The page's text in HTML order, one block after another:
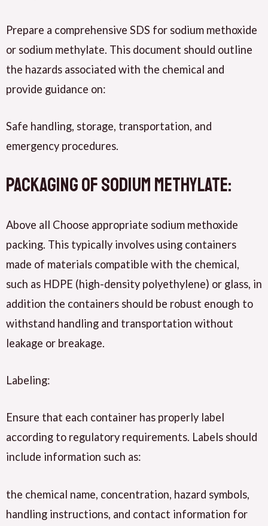
Prepare a comprehensive SDS for sodium methoxide
or sodium methylate. This document should outline
the hazards associated with the chemical and
provide guidance on:
Safe handling, storage, transportation, and
emergency procedures.
Packaging of sodium methylate:
Above all Choose appropriate sodium methoxide
packing. This typically involves using containers
made of materials compatible with the chemical,
such as HDPE (high-density polyethylene) or glass, in
addition the containers should be robust enough to
withstand handling and transportation without
leakage or breakage.
Labeling:
Ensure that each container has properly label
according to regulatory requirements. Labels should
include information such as:
the chemical name, concentration, hazard symbols,
handling instructions, and contact information for